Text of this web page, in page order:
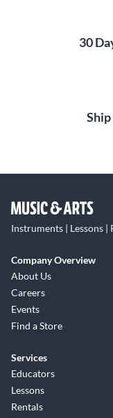
30
Instruments | Lessons |
Company Overview
About Us
Careers
Events
Find a Store
Services
Educators
Lessons
Rentals